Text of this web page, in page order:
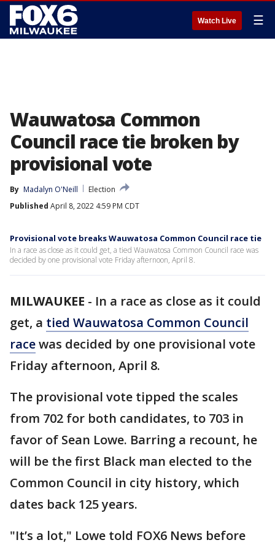
Watch Live ☰
Wauwatosa Common
Council race tie broken by
provisional vote
By Madalyn O'Neill
Election
Published April 8, 2022 4:59 PM CDT
Provisional vote breaks Wauwatosa Common Council race tie
In a race as close as it could get, a tied Wauwatosa Common Council race was
decided by one provisional vote Friday afternoon, April 8.
MILWAUKEE - In a race as close as it could
get, a tied Wauwatosa Common Council
racewas decided by one provisional vote
Friday afternoon, April 8.
The provisional vote tipped the scales
from 702 for both candidates, to 703 in
favor of Sean Lowe. Barring a recount, he
will be the first Black man elected to the
Common Council in city history, which
dates back 125 years.
"It’s a lot," Lowe told FOX6 News before